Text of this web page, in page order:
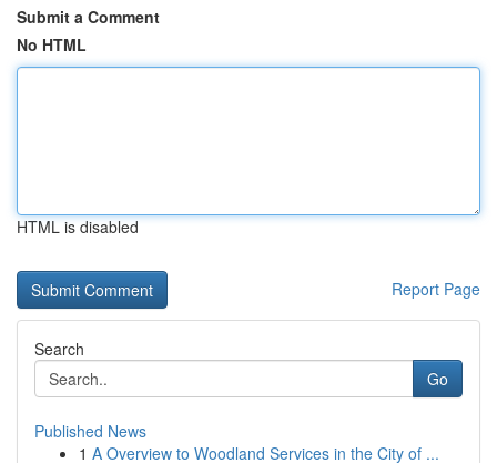
Submit a Comment
No HTML
HTML is disabled
Report Page
Search
Go
Published News
1 A Overview to Woodland Services in the City of ...